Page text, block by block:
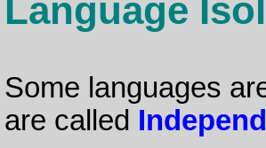
Language
Some languages
are called